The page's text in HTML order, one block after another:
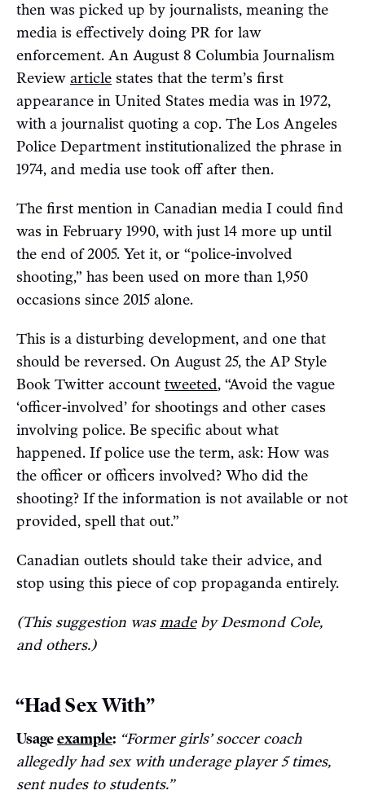
then was picked up by journalists, meaning the
media is effectively doing PR for law
enforcement. An August 8 Columbia Journalism
Review article states that the term’s first
appearance in United States media was in 1972,
with a journalist quoting a cop. The Los Angeles
Police Department institutionalized the phrase in
1974, and media use took off after then.
The first mention in Canadian media I could find
was in February 1990, with just 14 more up until
the end of 2005. Yet it, or “police-involved
shooting,” has been used on more than 1,950
occasions since 2015 alone.
This is a disturbing development, and one that
should be reversed. On August 25, the AP Style
Book Twitter account tweeted, “Avoid the vague
‘officer-involved’ for shootings and other cases
involving police. Be specific about what
happened. If police use the term, ask: How was
the officer or officers involved? Who did the
shooting? If the information is not available or not
provided, spell that out.”
Canadian outlets should take their advice, and
stop using this piece of cop propaganda entirely.
(This suggestion wasmadeby Desmond Cole,
and others.)
“Had Sex With”
Usageexample: “Former girls’ soccer coach
allegedly had sex with underage player 5 times,
sent nudes to students.”